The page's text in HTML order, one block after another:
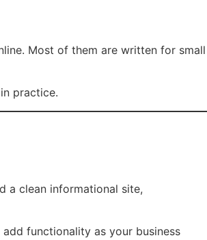
Most of them are written for small
practice.
a clean informational site,
functionality as your business